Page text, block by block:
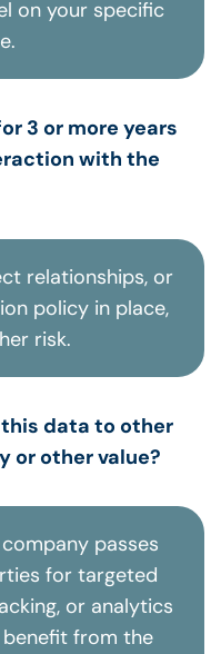
on your specific
3 or more years
with the
relationships, or
policy in place,
risk.
this data to other
or other value?
passes
for targeted
or analytics
from the